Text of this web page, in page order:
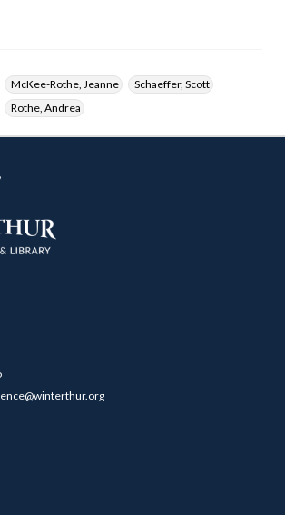
McKee-Rothe, Jeanne
Schaeffer, Scott
Rothe, Andrea